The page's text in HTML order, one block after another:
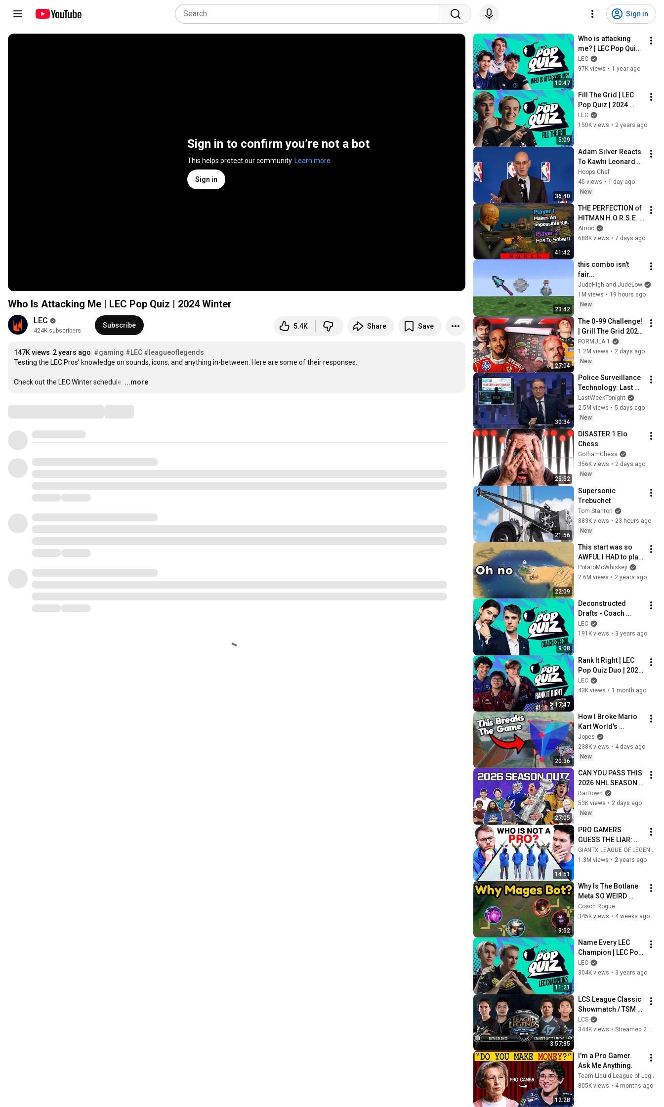
Sign in
Sign in to confirm you’re not a bot
This helps protect our community. Learn more
Sign in
Who Is Attacking Me | LEC Pop Quiz | 2024 Winter
LEC
424K subscribers
Subscribe 5.4K Share Save
147K views 2 years ago #gaming #LEC #leagueoflegends
Testing the LEC Pros’ knowledge on sounds, icons, and anything in-between. Here are some of their responses.
Check out the LEC Winter schedule: …
...more
10:47
Who is attacking
me? | LEC Pop Quiz |
2025 Spring
LEC
97K views • 1 year ago
5:09
Fill The Grid | LEC
Pop Quiz | 2024
Winter
LEC
150K views • 2 years ago
36:40
Adam Silver Reacts
To Kawhi Leonard
Investigation,
Blazers And
Expansion
Hoops Chef
45 views • 1 day ago
New
41:42
THE PERFECTION of
HITMAN H.O.R.S.E.
(ft. 3 Speedrunners)
Atrioc
688K views • 7 days ago
23:42
this combo isn't
fair...
JudeHigh and JudeLow
1M views • 19 hours ago
New
27:04
The 0-99 Challenge!
| Grill The Grid 2026
| Episode 2
FORMULA 1
1.2M views • 2 days ago
New
30:34
Police Surveillance
Technology: Last
Week Tonight with
John Oliver (HBO)
LastWeekTonight
2.5M views • 5 days ago
New
25:52
DISASTER 1 Elo
Chess
GothamChess
356K views • 2 days ago
New
21:56
Supersonic
Trebuchet
Tom Stanton
883K views • 23 hours ago
New
22:09
This start was so
AWFUL I HAD to play
it - Civ 6 Scotland
PotatoMcWhiskey
2.6M views • 2 years ago
9:08
Deconstructed
Drafts - Coach
Special  | LEC Pop
Quiz | 2023 Spring
LEC
191K views • 3 years ago
17:47
Rank It Right | LEC
Pop Quiz Duo | 2026
Spring
LEC
43K views • 1 month ago
20:36
How I Broke Mario
Kart World's
Checkpoints
Jopes
238K views • 4 days ago
New
27:05
CAN YOU PASS THIS
2026 NHL SEASON
QUIZ?
BarDown
53K views • 2 days ago
New
14:51
PRO GAMERS
GUESS THE LIAR:
League of Legends
edition
1.3M views • 2 years ago
9:52
Why Is The Botlane
Meta SO WEIRD
Right Now - MSI
Coach Rogue
345K views • 4 weeks ago
11:21
Name Every LEC
Champion | LEC Pop
Quiz | 2023 Winter
LEC
304K views • 3 years ago
3:57:35
LCS League Classic
Showmatch / TSM
vs CLG
LCS
344K views •
12:28
I'm a Pro Gamer.
Ask Me Anything.
Team Liquid League of Legends
805K views • 4 months ago